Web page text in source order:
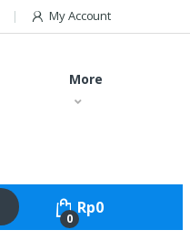
My Account
More
0
Rp0